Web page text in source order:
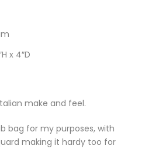
x 4″D
make and feel.
bag for my purposes, with
making it hardy too for